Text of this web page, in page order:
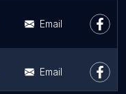
Email
Email